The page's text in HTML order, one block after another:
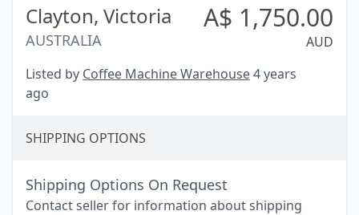
Clayton, Victoria
AUSTRALIA
A$ 1,750.00
AUD
Listed by Coffee Machine Warehouse4 years
ago
SHIPPING OPTIONS
Shipping Options On Request
Contact seller for information about shipping